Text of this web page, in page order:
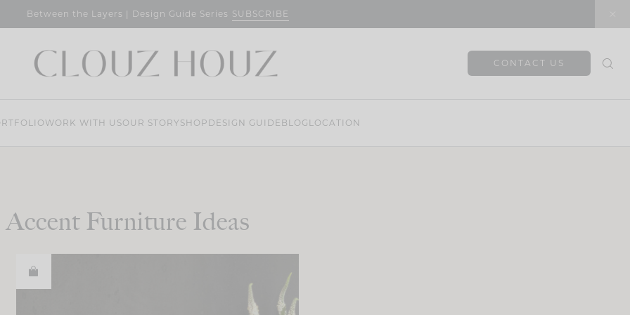
Between the Layers | Design Guide Series SUBSCRIBE
CONTACT US
WORK WITH USOUR STORY SHOP DESIGN GUIDE BLOG LOCATION
Accent Furniture Ideas